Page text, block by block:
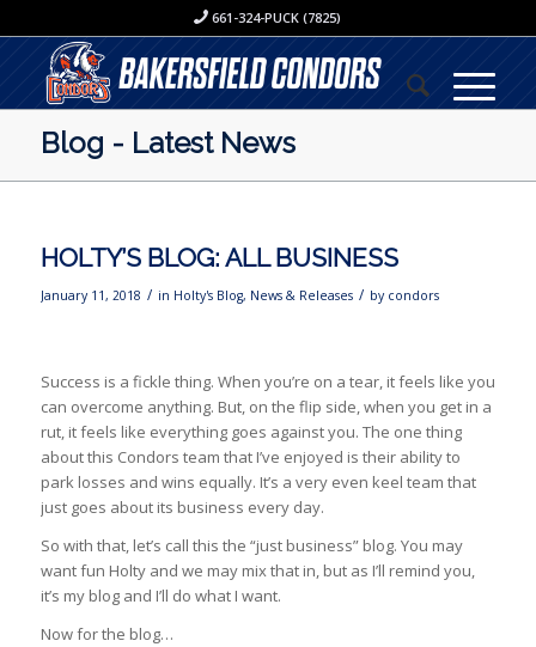
661-324-PUCK (7825)
Blog - Latest News
HOLTY’S BLOG: ALL BUSINESS
January 11, 2018 / in Holty's Blog, News & Releases / by condors
Success is a fickle thing. When you’re on a tear, it feels like you
can overcome anything. But, on the flip side, when you get in a
rut, it feels like everything goes against you. The one thing
about this Condors team that I’ve enjoyed is their ability to
park losses and wins equally. It’s a very even keel team that
just goes about its business every day.
So with that, let’s call this the “just business” blog. You may
want fun Holty and we may mix that in, but as I’ll remind you,
it’s my blog and I’ll do what I want.
Now for the blog…